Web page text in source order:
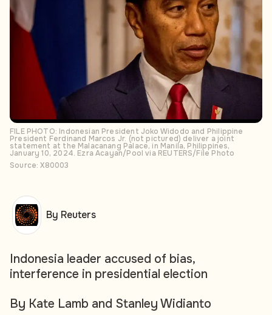
FILE PHOTO: Indonesian President Joko Widodo and Philippine
President Ferdinand Marcos Jr. (not pictured) deliver a joint
statement at the Malacanang Palace, in Manila, Philippines,
January 10, 2024. Ezra Acayan/Pool via REUTERS/File Photo
Source: X80003
Indonesia leader accused of bias,
interference in presidential election
By Kate Lamb and Stanley Widianto
By Reuters